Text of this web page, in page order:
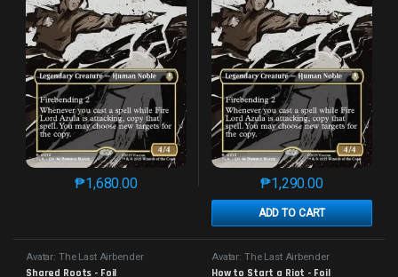
₱1,680.00
This product has multiple variants. The options may
₱1,290.00
ADD TO CART
This product has
Avatar: The Last Airbender
Shared Roots - Foil
Avatar: The Last Airbender
How to Start a Riot - Foil